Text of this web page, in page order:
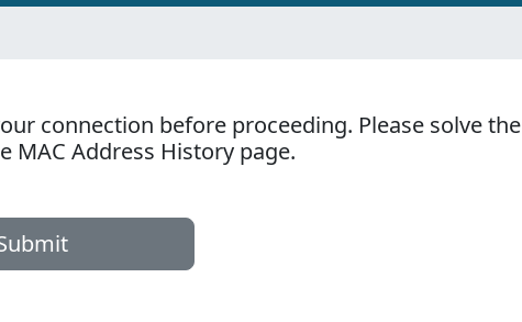
connection before proceeding. Please solve the
MAC Address History page.